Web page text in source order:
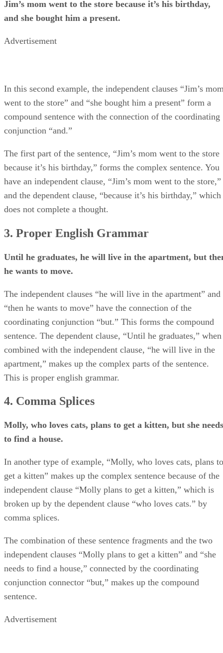
Jim’s mom went to the store because it’s his birthday,
and she bought him a present.
Advertisement
In this second example, the independent clauses “Jim’s
went to the store” and “she bought him a present” form a
compound sentence with the connection of the coordinating
conjunction “and.”
The first part of the sentence, “Jim’s mom went to the store
because it’s his birthday,” forms the complex sentence. You
have an independent clause, “Jim’s mom went to the store,”
and the dependent clause, “because it’s his birthday,” which
does not complete a thought.
3. Proper English Grammar
Until he graduates, he will live in the apartment, but
he wants to move.
The independent clauses “he will live in the apartment” and
“then he wants to move” have the connection of the
coordinating conjunction “but.” This forms the compound
sentence. The dependent clause, “Until he graduates,” when
combined with the independent clause, “he will live in the
apartment,” makes up the complex parts of the sentence.
This is proper english grammar.
4. Comma Splices
Molly, who loves cats, plans to get a kitten, but she needs
to find a house.
In another type of example, “Molly, who loves cats, plans to
get a kitten” makes up the complex sentence because of the
independent clause “Molly plans to get a kitten,” which is
broken up by the dependent clause “who loves cats.” by
comma splices.
The combination of these sentence fragments and the two
independent clauses “Molly plans to get a kitten” and “she
needs to find a house,” connected by the coordinating
conjunction connector “but,” makes up the compound
sentence.
Advertisement